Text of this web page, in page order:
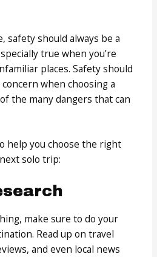
safety should always be a
true when you’re
places. Safety should
when choosing a
the many dangers that can
help you choose the right
solo trip:
make sure to do your
Read up on travel
and even local news